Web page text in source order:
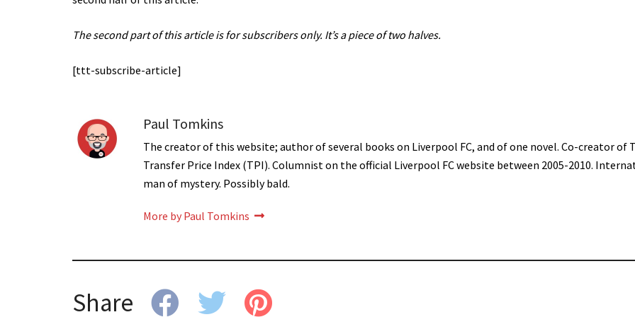
The second part of this article is for subscribers only. It’s a piece of two halves.
[ttt-subscribe-article]
Paul Tomkins
The creator of this website; author of several books on Liverpool FC, and of one novel. Co-creator of
Transfer Price Index (TPI). Columnist on the official Liverpool FC website between 2005-2010.
man of mystery. Possibly bald.
More by Paul Tomkins
Share